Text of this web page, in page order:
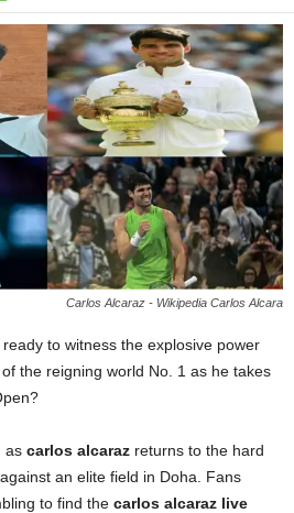
Carlos Alcaraz - Wikipedia Carlos Alcara
to witness the explosive power
the reigning world No. 1 as he takes
as carlos alcaraz returns to the hard
an elite field in Doha. Fans
to find the carlos alcaraz live